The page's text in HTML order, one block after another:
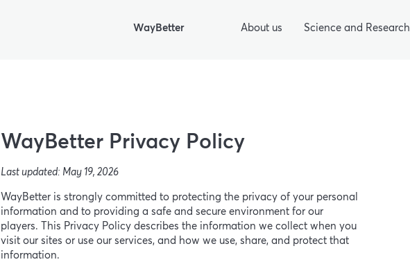
WayBetter About us Science and Research
WayBetter Privacy Policy
Last updated: May 19, 2026
WayBetter is strongly committed to protecting the privacy of your personal
information and to providing a safe and secure environment for our
players. This Privacy Policy describes the information we collect when you
visit our sites or use our services, and how we use, share, and protect that
information.